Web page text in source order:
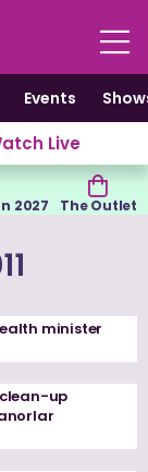
Events
Live
2027 The Outlet
minister
up